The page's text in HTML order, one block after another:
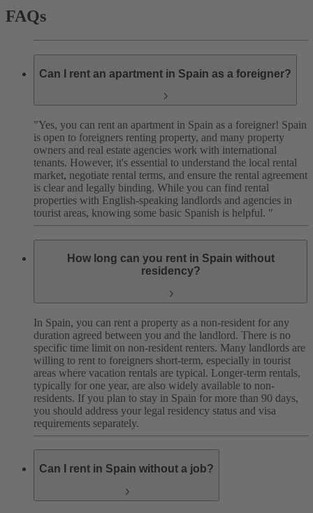
FAQs
Can I rent an apartment in Spain as a foreigner?
"Yes, you can rent an apartment in Spain as a foreigner! Spain
is open to foreigners renting property, and many property
owners and real estate agencies work with international
tenants. However, it's essential to understand the local rental
market, negotiate rental terms, and ensure the rental agreement
is clear and legally binding. While you can find rental
properties with English-speaking landlords and agencies in
tourist areas, knowing some basic Spanish is helpful. "
How long can you rent in Spain without
residency?
In Spain, you can rent a property as a non-resident for any
duration agreed between you and the landlord. There is no
specific time limit on non-resident renters. Many landlords are
willing to rent to foreigners short-term, especially in tourist
areas where vacation rentals are typical. Longer-term rentals,
typically for one year, are also widely available to non-
residents. If you plan to stay in Spain for more than 90 days,
you should address your legal residency status and visa
requirements separately.
Can I rent in Spain without a job?